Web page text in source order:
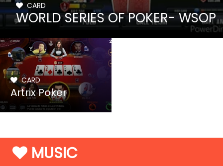
CARD
WORLD SERIES OF POKER- WSOP
CARD
Artrix Poker
MUSIC